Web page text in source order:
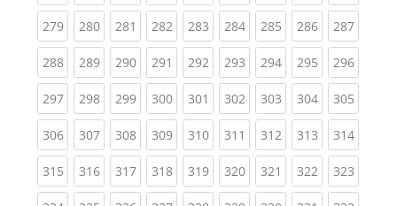
279(current)
280(current)
281 (current)
282(current)
283(current)
284(current)
285(current)
286(current)
287
288(current)
289(current)
290(current)
291 (current)
292(current)
293(current)
294(current)
295(current)
296
297(current)
298(current)
299(current)
300(current)
301 (current)
302(current)
303(current)
304(current)
305
306(current)
307(current)
308(current)
309(current)
310(current)
311 (current)
312(current)
313(current)
314
315(current)
316(current)
317(current)
318(current)
319(current)
320(current)
321 (current)
322(current)
323